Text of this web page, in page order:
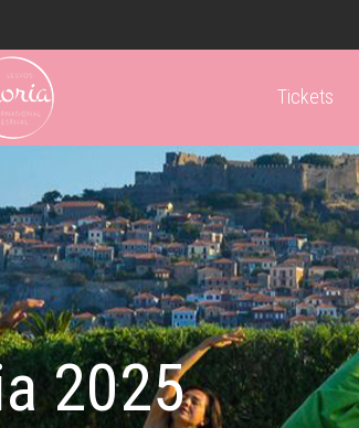
Tickets
2025